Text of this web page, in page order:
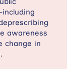
awareness
change in